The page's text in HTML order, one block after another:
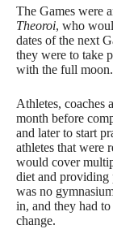
The Games were
Theoroi, who
dates of the next
they were to take
with the full moon.
Athletes, coaches
month before
and later to start
athletes that were
would cover
diet and providing
was no
in, and they had
change.